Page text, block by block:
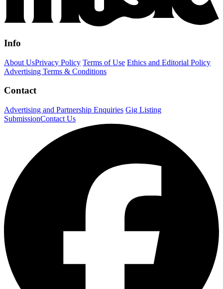
Info
About UsPrivacy Policy Terms of Use Ethics and Editorial Policy
Advertising Terms & Conditions
Contact
Advertising and Partnership Enquiries Gig Listing
SubmissionContact Us